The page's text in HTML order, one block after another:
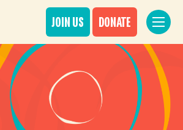
JOIN US DONATE